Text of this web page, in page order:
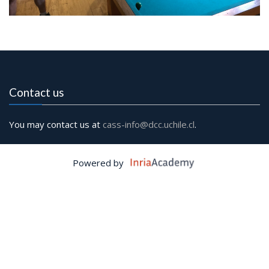
Contact us
You may contact us at cass-info@dcc.uchile.cl.
Powered by